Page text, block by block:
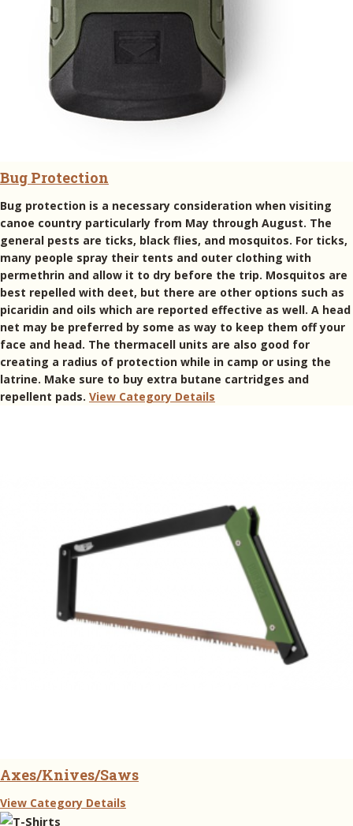
Bug Protection
Bug protection is a necessary consideration when visiting
canoe country particularly from May through August. The
general pests are ticks, black flies, and mosquitos. For ticks,
many people spray their tents and outer clothing with
permethrin and allow it to dry before the trip. Mosquitos are
best repelled with deet, but there are other options such as
picaridin and oils which are reported effective as well. A head
net may be preferred by some as way to keep them off your
face and head. The thermacell units are also good for
creating a radius of protection while in camp or using the
latrine. Make sure to buy extra butane cartridges and
repellent pads. View Category Details
Axes/Knives/Saws
View Category Details